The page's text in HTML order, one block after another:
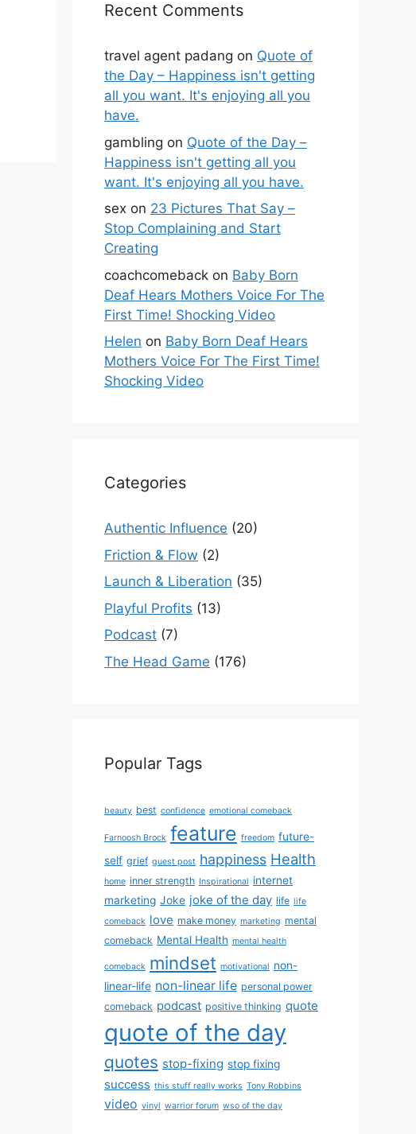
Recent Comments
travel agent padang on Quote of
the Day – Happiness isn't getting
all you want. It's enjoying all you
have.
gambling on Quote of the Day –
Happiness isn't getting all you
want. It's enjoying all you have.
sex on 23 Pictures That Say –
Stop Complaining and Start
Creating
coachcomeback on Baby Born
Deaf Hears Mothers Voice For The
First Time! Shocking Video
Helen on Baby Born Deaf Hears
Mothers Voice For The First Time!
Shocking Video
Categories
Authentic Influence (20)
Friction & Flow (2)
Launch & Liberation (35)
Playful Profits (13)
Podcast (7)
The Head Game (176)
Popular Tags
beauty best confidence emotional comeback
Farnoosh Brock feature freedom future-
self grief guest post happiness Health
home inner strength Inspirational internet
marketing Joke joke of the day life life
comeback love make money marketing mental
comeback Mental Health mental health
comeback mindset motivational non-
linear-life non-linear life personal power
comeback podcast positive thinking quote
quote of the day
quotes stop-fixing stop fixing
success this stuff really works Tony Robbins
video vinyl warrior forum wso of the day